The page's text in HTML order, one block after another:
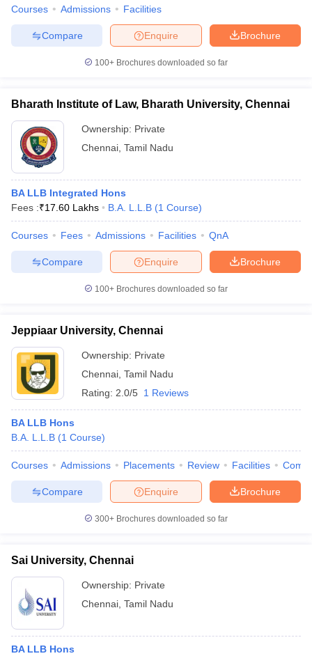
Courses Admissions Facilities
Brochure
Enquire
Compare
100+ Brochures downloaded so far
Bharath Institute of Law, Bharath University, Chennai
Ownership: Private
Chennai Tamil Nadu
BA LLB Integrated Hons
Fees :₹17.60 Lakhs B.A. L.L.B (1 Course)
Courses Fees Admissions Facilities QnA
Brochure
Enquire
Compare
100+ Brochures downloaded so far
Jeppiaar University, Chennai
Ownership: Private
Chennai Tamil Nadu
Rating: 2.0/5 1 Reviews
BA LLB Hons
B.A. L.L.B (1 Course)
Courses Admissions Placements Review Facilities
Brochure
Enquire
Compare
300+ Brochures downloaded so far
Sai University, Chennai
Ownership: Private
Chennai Tamil Nadu
BA LLB Hons